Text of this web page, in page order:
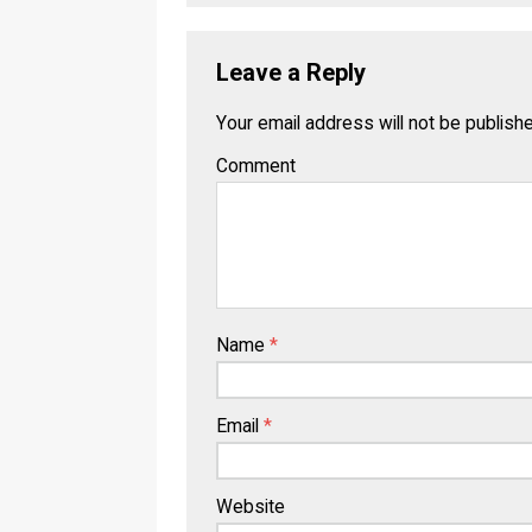
Leave a Reply
Your email address will not be
Comment
Name *
Email *
Website